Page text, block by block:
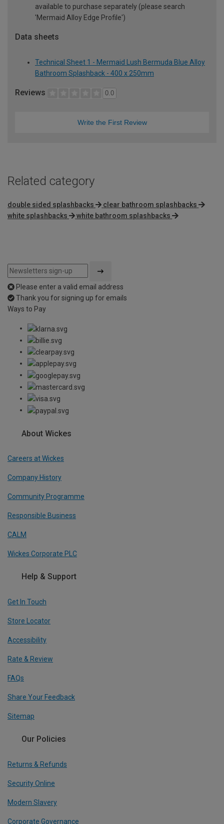
available to purchase separately (please search
'Mermaid Alloy Edge Profile')
Data sheets
Technical Sheet 1 - Mermaid Lush Bermuda Blue Alloy
Bathroom Splashback - 400 x 250mm
Reviews 0.0
Write the First Review
Related category
double sided splashbacks
clear bathroom splashbacks
white splashbacks
white bathroom splashbacks
Please enter a valid email address
Thank you for signing up for emails
Ways to Pay
About Wickes
Careers at Wickes
Company History
Community Programme
Responsible Business
CALM
Wickes Corporate PLC
Help & Support
Get In Touch
Store Locator
Accessibility
Rate & Review
FAQs
Share Your Feedback
Sitemap
Our Policies
Returns & Refunds
Security Online
Modern Slavery
Corporate Governance